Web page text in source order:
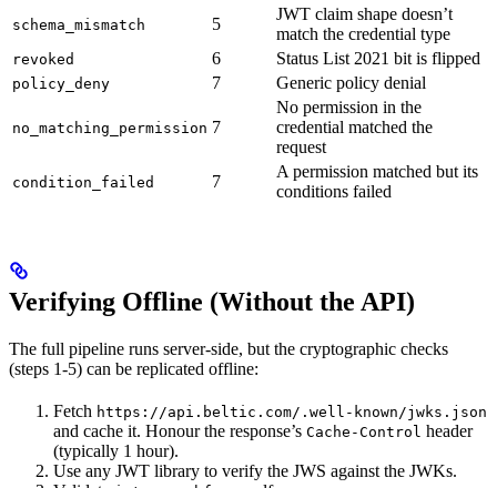
schema_mismatch 5
JWT claim shape doesn’t
match the credential type
revoked 6 Status List 2021 bit is flipped
policy_deny 7 Generic policy denial
no_matching_permission 7
No permission in the
credential matched the
request
condition_failed 7
A permission matched but its
conditions failed
Verifying Offline (Without the API)
The full pipeline runs server-side, but the cryptographic checks
(steps 1-5) can be replicated offline:
Fetch https://api.beltic.com/.well-known/jwks.json
and cache it. Honour the response’s Cache-Control header
(typically 1 hour).
Use any JWT library to verify the JWS against the JWKs.